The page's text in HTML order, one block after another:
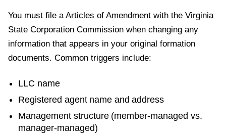
You must file aArticles of Amendment with the Virginia
State Corporation Commission when changing any
information that appears in your original formation
documents. Common triggers include:
LLC name
Registered agent name and address
Management structure (member-managed vs.
manager-managed)